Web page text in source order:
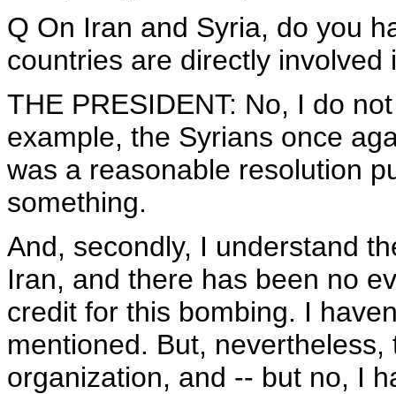
Q On Iran and Syria, do you
countries are directly
THE PRESIDENT: No, I do
example, the Syrians once
was a reasonable resolution
something.
And, secondly, I understand
Iran, and there has been no
credit for this bombing. I
mentioned. But,
organization, and -- but no, I